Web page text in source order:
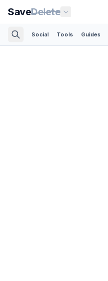
SaveDelete
Social Tools Guides